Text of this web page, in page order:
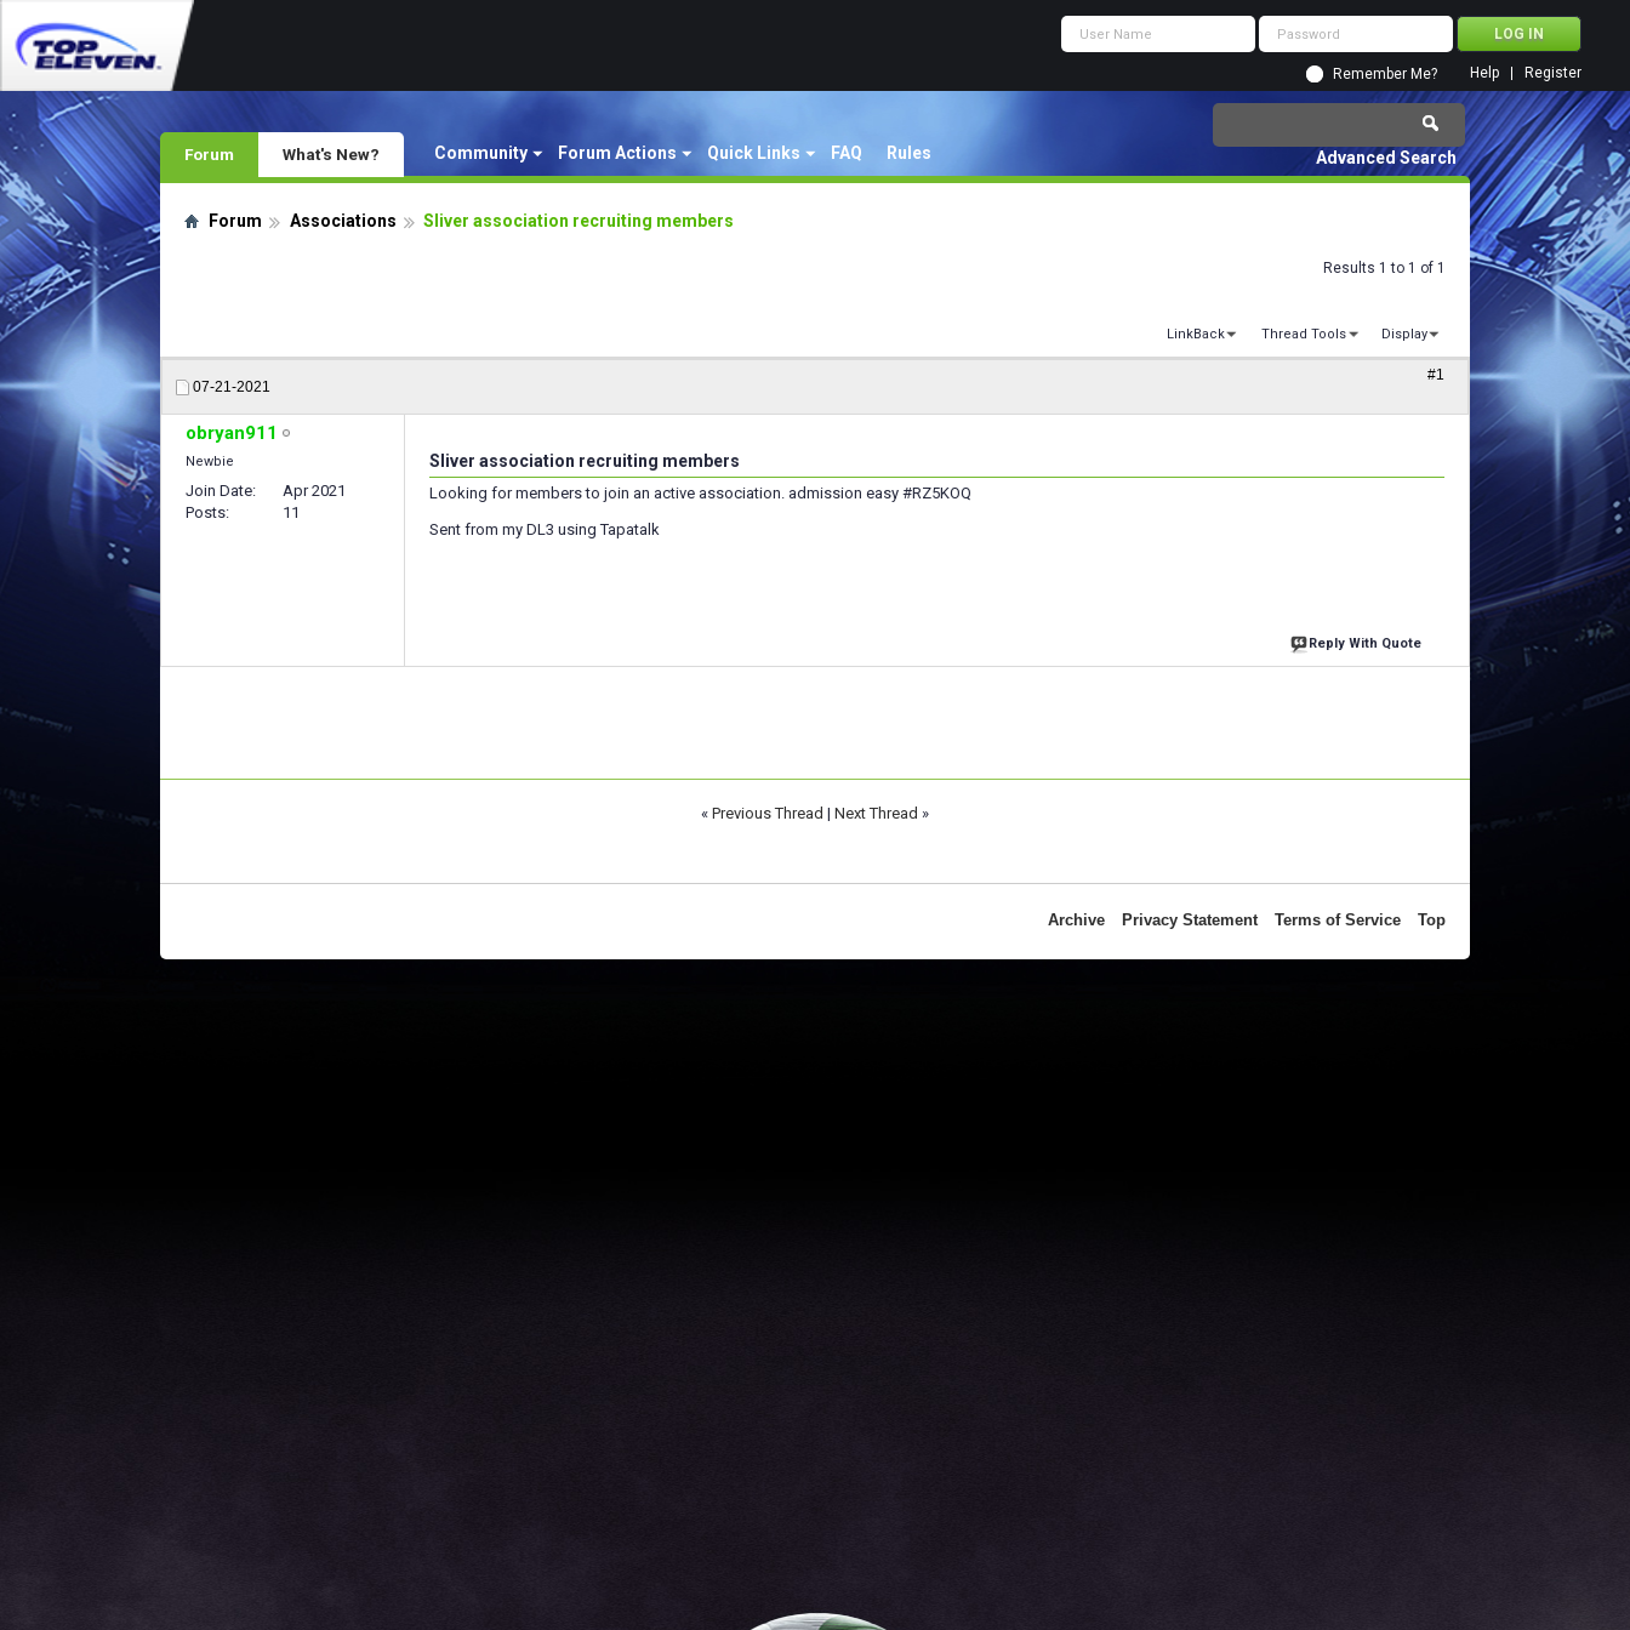
Remember Me? Register
Help
Forum Community Forum Actions Quick Links FAQ Rules
What's New? Advanced Search
Forum Associations Sliver association recruiting members
Results 1 to 1 of 1
LinkBack Thread Tools Display
07-21-2021
#1
obryan911
Newbie
Join Date
Apr 2021
Posts
11
Sliver association recruiting members
Looking for members to join an active association. admission easy #RZ5KOQ
Sent from my DL3 using Tapatalk
Reply With Quote
« Previous Thread | Next Thread »
Archive Privacy Statement Terms of Service Top